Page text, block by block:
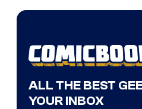
ALL THE BEST
YOUR INBOX